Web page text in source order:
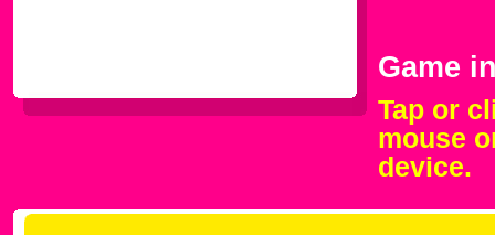
Game
Tap or
mouse
device.